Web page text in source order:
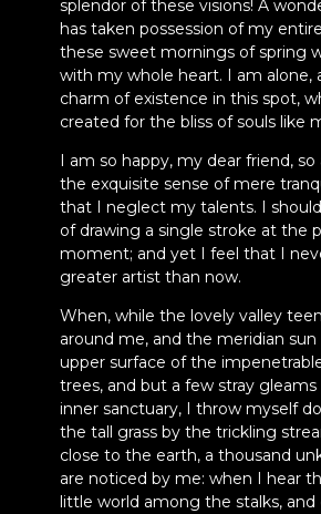
splendor of these visions! A
has taken possession of my
these sweet mornings of spring
with my whole heart. I am alone,
charm of existence in this spot,
created for the bliss of souls like
I am so happy, my dear friend, so
the exquisite sense of mere
that I neglect my talents. I
of drawing a single stroke at the
moment; and yet I feel that I
greater artist than now.
When, while the lovely valley
around me, and the meridian
upper surface of the
trees, and but a few stray
inner sanctuary, I throw myself
the tall grass by the trickling
close to the earth, a thousand
are noticed by me: when I hear
little world among the stalks, and